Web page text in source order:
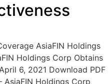
AsiaFIN Holdings
Holdings Corp Obtains
6, 2021 Download PDF
AsiaFIN Holdings Corp